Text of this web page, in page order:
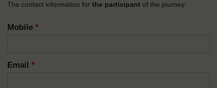
The contact information for the participant of the journey:
Mobile *
Email *